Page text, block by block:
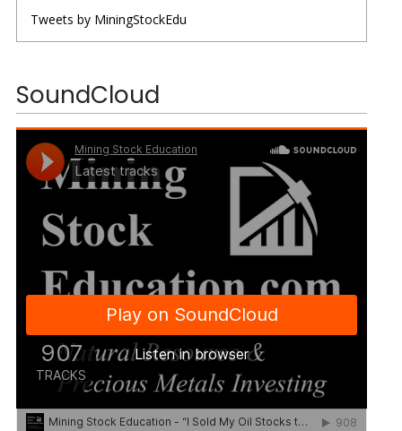
Tweets by MiningStockEdu
SoundCloud